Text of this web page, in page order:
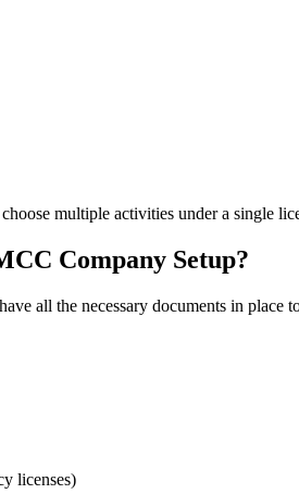
multiple activities under a single
Company Setup?
all the necessary documents in
licenses)